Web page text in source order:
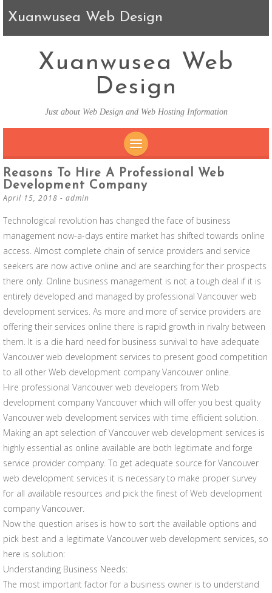
Xuanwusea Web Design
Xuanwusea Web
Design
Just about Web Design and Web Hosting Information
SKIP TO CONTENT
Reasons To Hire A Professional Web
Development Company
April 15, 2018 - admin
Technological revolution has changed the face of business
management now-a-days entire market has shifted towards online
access. Almost complete chain of service providers and service
seekers are now active online and are searching for their prospects
there only. Online business management is not a tough deal if it is
entirely developed and managed by professional Vancouver web
development services. As more and more of service providers are
offering their services online there is rapid growth in rivalry between
them. It is a die hard need for business survival to have adequate
Vancouver web development services to present good competition
to all other Web development company Vancouver online.
Hire professional Vancouver web developers from Web
development company Vancouver which will offer you best quality
Vancouver web development services with time efficient solution.
Making an apt selection of Vancouver web development services is
highly essential as online available are both legitimate and forge
service provider company. To get adequate source for Vancouver
web development services it is necessary to make proper survey
for all available resources and pick the finest of Web development
company Vancouver.
Now the question arises is how to sort the available options and
pick best and a legitimate Vancouver web development services, so
here is solution:
Understanding Business Needs:
The most important factor for a business owner is to understand